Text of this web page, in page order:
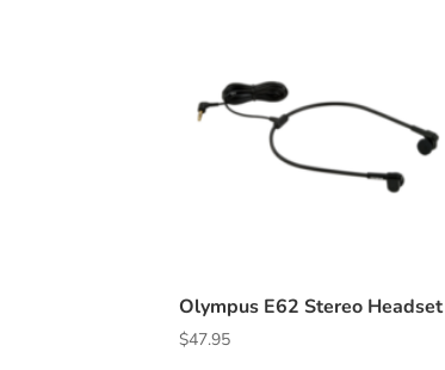
Olympus E62 Stereo Headset
$47.95